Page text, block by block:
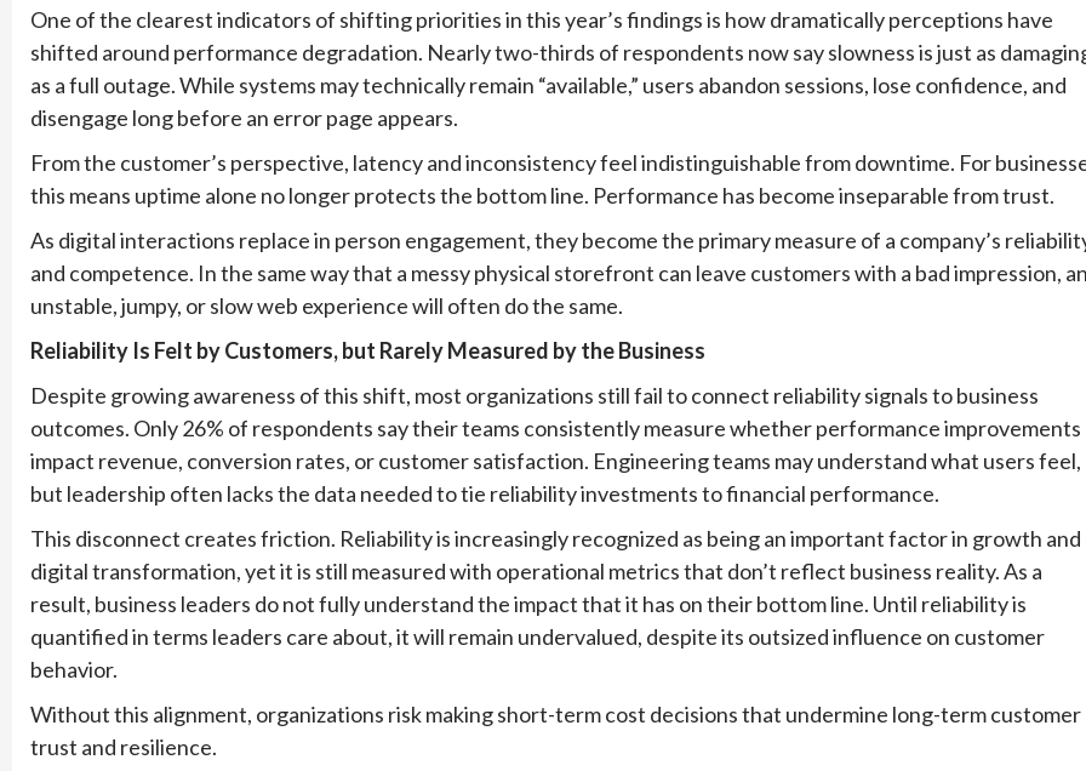
One of the clearest indicators of shifting priorities in this year’s findings is how dramatically perceptions have
shifted around performance degradation. Nearly two-thirds of respondents now say slowness is just as
as a full outage. While systems may technically remain “available,” users abandon sessions, lose confidence, and
disengage long before an error page appears.
From the customer’s perspective, latency and inconsistency feel indistinguishable from downtime. For
this means uptime alone no longer protects the bottom line. Performance has become inseparable from trust.
As digital interactions replace in person engagement, they become the primary measure of a company’s
and competence. In the same way that a messy physical storefront can leave customers with a bad impression,
unstable, jumpy, or slow web experience will often do the same.
Reliability Is Felt by Customers, but Rarely Measured by the Business
Despite growing awareness of this shift, most organizations still fail to connect reliability signals to business
outcomes. Only 26% of respondents say their teams consistently measure whether performance improvements
impact revenue, conversion rates, or customer satisfaction. Engineering teams may understand what users feel,
but leadership often lacks the data needed to tie reliability investments to financial performance.
This disconnect creates friction. Reliability is increasingly recognized as being an important factor in growth and
digital transformation, yet it is still measured with operational metrics that don’t reflect business reality. As a
result, business leaders do not fully understand the impact that it has on their bottom line. Until reliability is
quantified in terms leaders care about, it will remain undervalued, despite its outsized influence on customer
behavior.
Without this alignment, organizations risk making short-term cost decisions that undermine long-term customer
trust and resilience.